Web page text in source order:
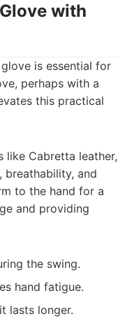
with
is essential for
perhaps with a
this practical
like Cabretta leather,
breathability, and
to the hand for a
and providing
the swing.
hand fatigue.
lasts longer.